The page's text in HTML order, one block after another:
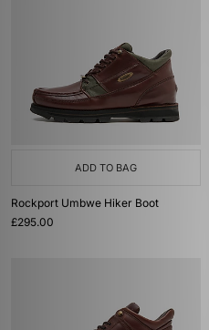
ADD TO BAG
Rockport Umbwe Hiker Boot
£295.00